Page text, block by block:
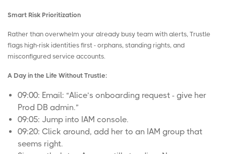
Smart Risk Prioritization
Rather than overwhelm your already busy team with alerts, Trustle
flags high-risk identities first - orphans, standing rights, and
misconfigured service accounts.
A Day in the Life Without Trustle:
09:00: Email: “Alice’s onboarding request - give her
Prod DB admin.”
09:05: Jump into IAM console.
09:20: Click around, add her to an IAM group that
seems right.